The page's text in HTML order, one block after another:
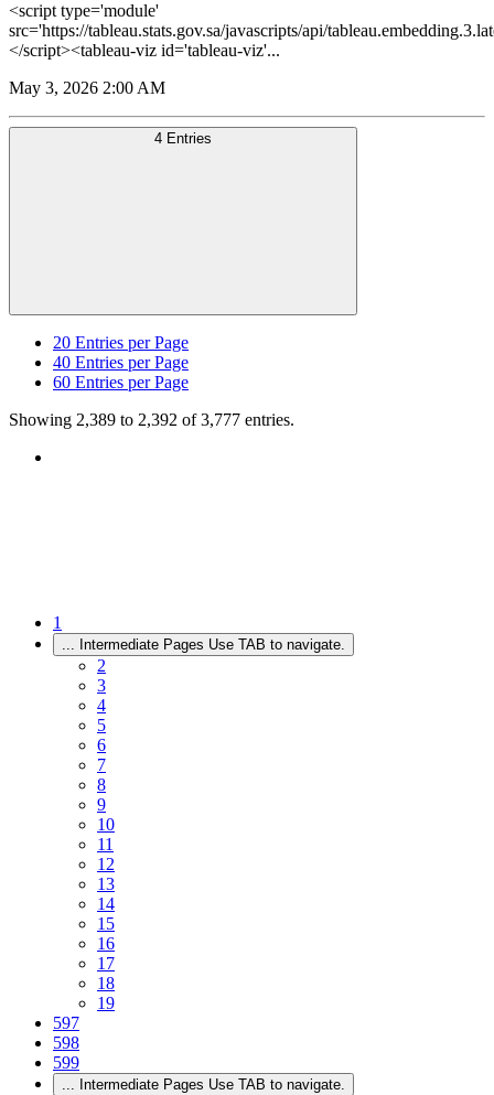
<script type='module'
src='https://tableau.stats.gov.sa/javascripts/api/
</script><tableau-viz id='tableau-viz'...
May 3, 2026 2:00 AM
4 Entries
20 Entries per Page
40 Entries per Page
60 Entries per Page
Showing 2,389 to 2,392 of 3,777 entries.
1
... Intermediate Pages Use TAB to navigate.
2
3
4
5
6
7
8
9
10
11
12
13
14
15
16
17
18
19
597
598
599
... Intermediate Pages Use TAB to navigate.